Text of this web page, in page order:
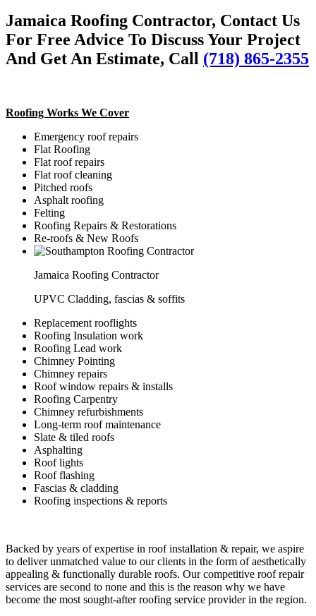
Jamaica Roofing Contractor, Contact Us
For Free Advice To Discuss Your Project
And Get An Estimate, Call (718) 865-2355
Roofing Works We Cover
Emergency roof repairs
Flat Roofing
Flat roof repairs
Flat roof cleaning
Pitched roofs
Asphalt roofing
Felting
Roofing Repairs & Restorations
Re-roofs & New Roofs
Jamaica Roofing Contractor
UPVC Cladding, fascias & soffits
Replacement rooflights
Roofing Insulation work
Roofing Lead work
Chimney Pointing
Chimney repairs
Roof window repairs & installs
Roofing Carpentry
Chimney refurbishments
Long-term roof maintenance
Slate & tiled roofs
Asphalting
Roof lights
Roof flashing
Fascias & cladding
Roofing inspections & reports
Backed by years of expertise in roof installation & repair, we aspire
to deliver unmatched value to our clients in the form of aesthetically
appealing & functionally durable roofs. Our competitive roof repair
services are second to none and this is the reason why we have
become the most sought-after roofing service provider in the region.